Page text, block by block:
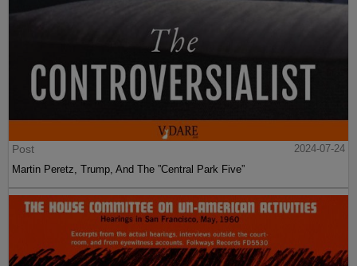
Post
2024-07-24
Martin Peretz, Trump, And The ”Central Park Five”